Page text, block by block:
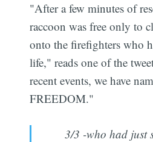
"After a few minutes of
raccoon was free only to
onto the firefighters who
life," reads one of the
recent events, we have
FREEDOM."
3/3 -who had just